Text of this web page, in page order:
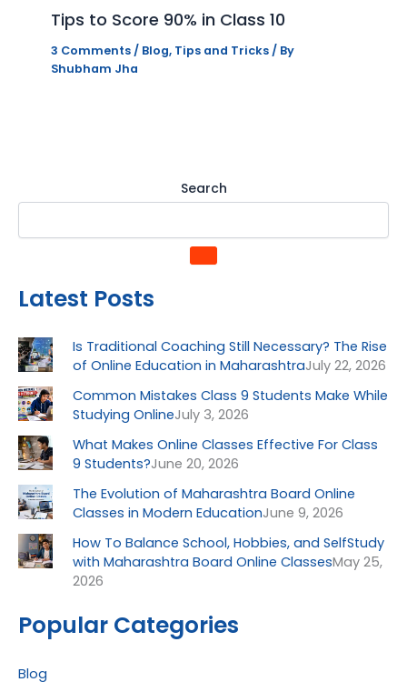
Tips to Score 90% in Class 10
3 Comments / Blog, Tips and Tricks / By
Shubham Jha
Search
Latest Posts
Is Traditional Coaching Still Necessary? The Rise
of Online Education in MaharashtraJuly 22, 2026
Common Mistakes Class 9 Students Make While
Studying OnlineJuly 3, 2026
What Makes Online Classes Effective For Class
9 Students?June 20, 2026
The Evolution of Maharashtra Board Online
Classes in Modern EducationJune 9, 2026
How To Balance School, Hobbies, and SelfStudy
with Maharashtra Board Online ClassesMay 25,
2026
Popular Categories
Blog